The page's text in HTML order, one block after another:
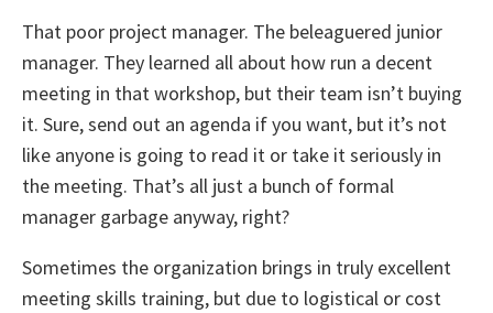
That poor project manager. The beleaguered junior
manager. They learned all about how run a decent
meeting in that workshop, but their team isn’t buying
it. Sure, send out an agenda if you want, but it’s not
like anyone is going to read it or take it seriously in
the meeting. That’s all just a bunch of formal
manager garbage anyway, right?
Sometimes the organization brings in truly excellent
meeting skills training, but due to logistical or cost